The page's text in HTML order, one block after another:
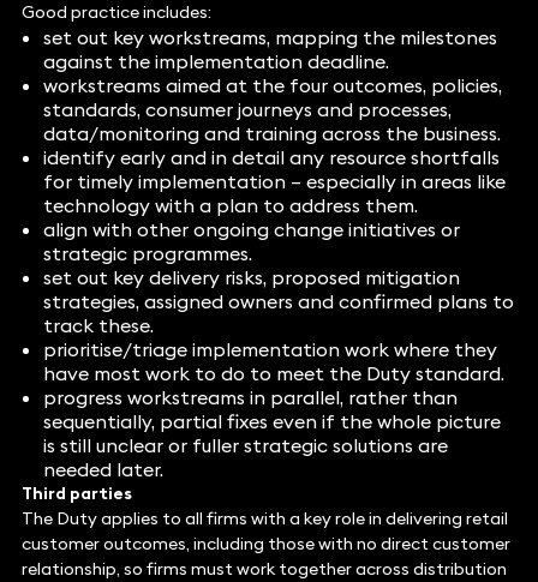
Good practice includes:
set out key workstreams, mapping the milestones
against the implementation deadline.
workstreams aimed at the four outcomes, policies,
standards, consumer journeys and processes,
data/monitoring and training across the business.
identify early and in detail any resource shortfalls
for timely implementation – especially in areas like
technology with a plan to address them.
align with other ongoing change initiatives or
strategic programmes.
set out key delivery risks, proposed mitigation
strategies, assigned owners and confirmed plans to
track these.
prioritise/triage implementation work where they
have most work to do to meet the Duty standard.
progress workstreams in parallel, rather than
sequentially, partial fixes even if the whole picture
is still unclear or fuller strategic solutions are
needed later.
Third parties
The Duty applies to all firms with a key role in delivering retail
customer outcomes, including those with no direct customer
relationship, so firms must work together across distribution